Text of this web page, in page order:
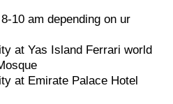
10 am depending on ur
at Yas Island Ferrari world
at Emirate Palace Hotel